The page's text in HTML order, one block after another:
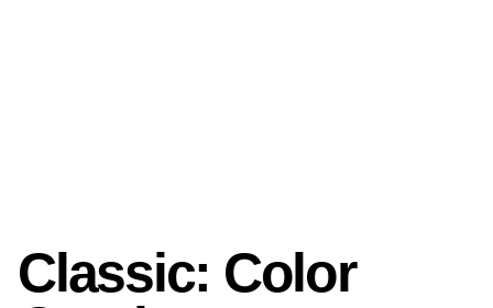
Classic: Color